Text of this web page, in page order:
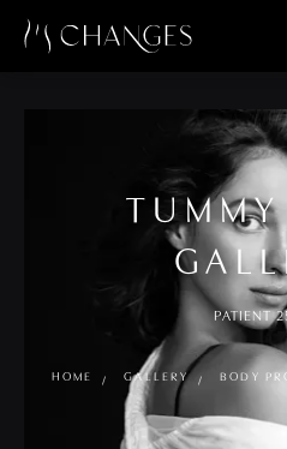
PATIENT
HOME GALLERY BODY